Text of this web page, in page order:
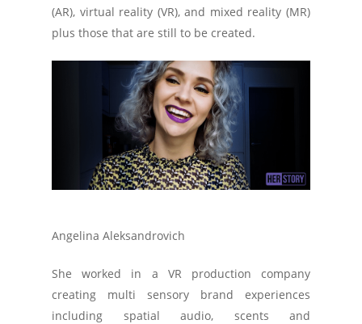
(AR), virtual reality (VR), and mixed reality (MR)
plus those that are still to be created.
Angelina Aleksandrovich
She worked in a VR production company
creating multi sensory brand experiences
including spatial audio, scents and